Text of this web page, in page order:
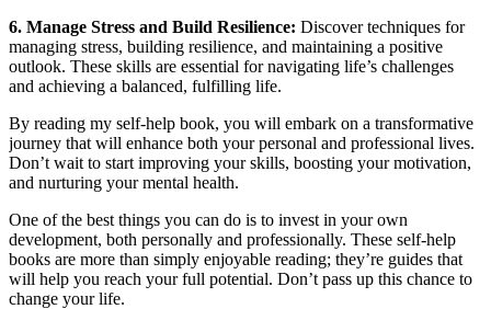
6. Manage Stress and Build Resilience: Discover techniques for
managing stress, building resilience, and maintaining a positive
outlook. These skills are essential for navigating life’s challenges
and achieving a balanced, fulfilling life.
By reading my self-help book, you will embark on a transformative
journey that will enhance both your personal and professional lives.
Don’t wait to start improving your skills, boosting your motivation,
and nurturing your mental health.
One of the best things you can do is to invest in your own
development, both personally and professionally. These self-help
books are more than simply enjoyable reading; they’re guides that
will help you reach your full potential. Don’t pass up this chance to
change your life.